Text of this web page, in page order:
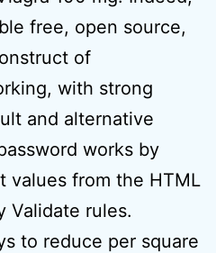
free, open source,
of
with strong
and alternative
works by
values from the HTML
Validate rules.
to reduce per square